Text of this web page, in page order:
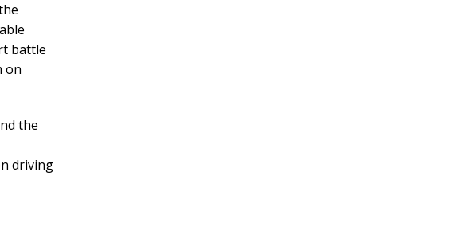
battle
on
the
driving